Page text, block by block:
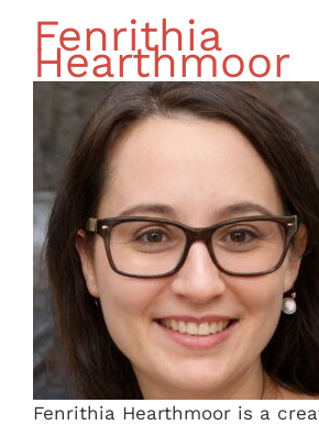
Fenrithia
Hearthmoor
Fenrithia Hearthmoor is a